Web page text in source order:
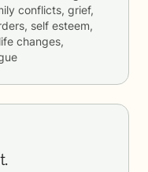
conflicts, grief,
self esteem,
changes,